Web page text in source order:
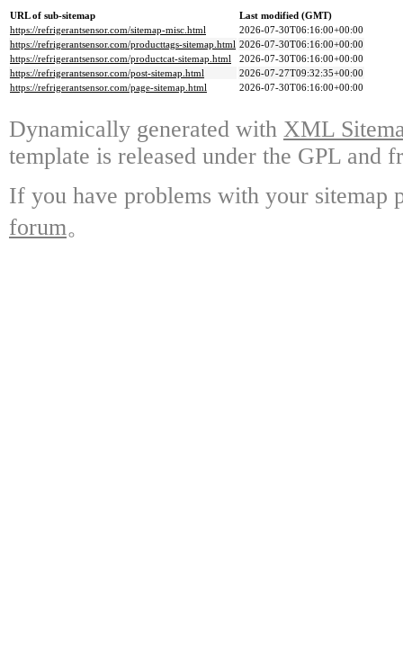
URL of sub-sitemap
Last modified (GMT)
https://refrigerantsensor.com/sitemap-misc.html
2026-07-30T06:16:00+00:00
https://refrigerantsensor.com/producttags-sitemap.html 2026-07-30T06:16:00+00:00
https://refrigerantsensor.com/productcat-sitemap.html
2026-07-30T06:16:00+00:00
https://refrigerantsensor.com/post-sitemap.html
2026-07-27T09:32:35+00:00
https://refrigerantsensor.com/page-sitemap.html
2026-07-30T06:16:00+00:00
Dynamically generated with XML
template is released under the GPL and
If you have problems with your sitemap
forum。